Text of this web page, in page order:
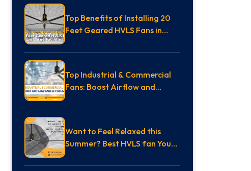
Top Benefits of Installing 20
Feet Geared HVLS Fans in
Top Industrial & Commercial
Fans: Boost Airflow and
Want to Feel Relaxed this
Summer? Best HVLS fan You